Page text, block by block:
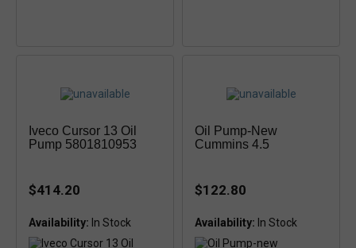
Iveco Cursor 13 Oil
Pump 5801810953
$414.20
Availability:
Oil Pump-New
Cummins 4.5
$122.80
Availability: In Stock